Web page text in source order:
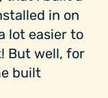
in on
lot easier to
But well, for
built